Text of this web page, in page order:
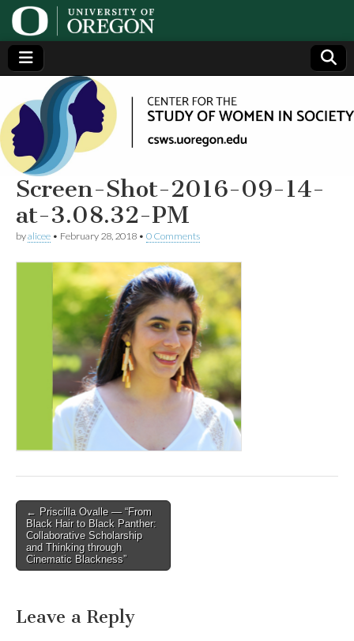
Center
for the
Study
of
Women
in
Society
(CSWS)
Generating,
supporting
and
disseminating
research on
women
Screen-Shot-2016-09-14-
at-3.08.32-PM
byalicee • February 28, 2018 • 0 Comments
Post
navigation
← Priscilla Ovalle — “From
Black Hair to Black Panther:
Collaborative Scholarship
and Thinking through
Cinematic Blackness”
Leave a Reply